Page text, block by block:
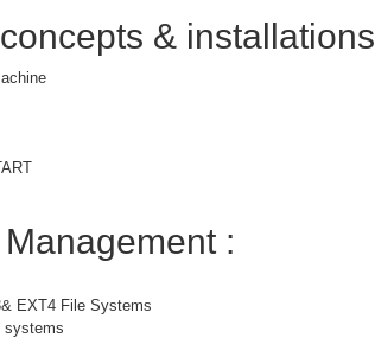
& installations
:
EXT4 File Systems
systems